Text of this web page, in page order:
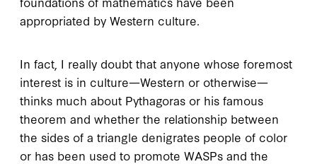
appropriated by Western culture.
In fact, I really doubt that anyone whose foremost
interest is in culture—Western or otherwise—
thinks much about Pythagoras or his famous
theorem and whether the relationship between
the sides of a triangle denigrates people of color
or has been used to promote WASPs and the